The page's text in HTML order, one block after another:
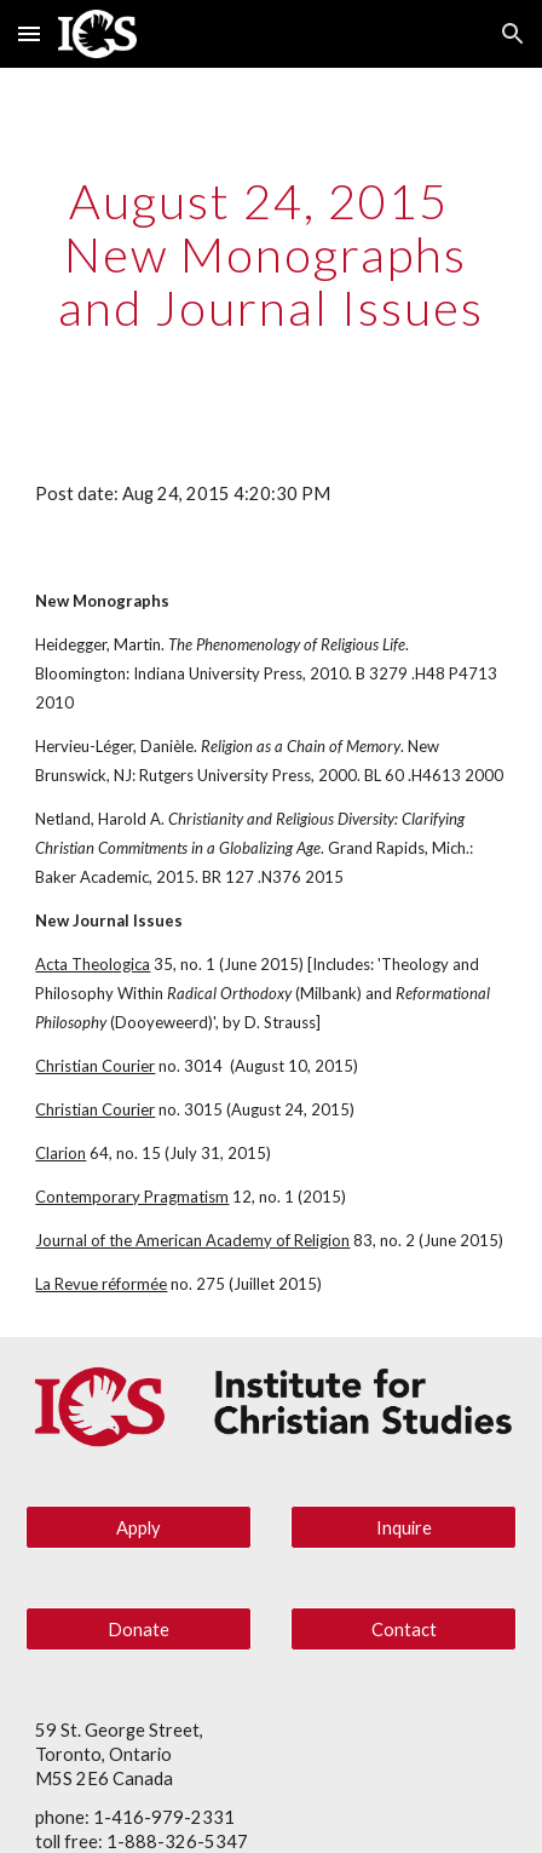
Skip to main content Skip to navigation
August 24, 2015
New Monographs
and Journal Issues
Post date: Aug 24, 2015 4:20:30 PM
New Monographs
Heidegger, Martin. The Phenomenology of Religious Life.
Bloomington: Indiana University Press, 2010. B 3279 .H48 P4713
2010
Hervieu-Léger, Danièle. Religion as a Chain of Memory. New
Brunswick, NJ: Rutgers University Press, 2000. BL 60 .H4613 2000
Netland, Harold A. Christianity and Religious Diversity: Clarifying
Christian Commitments in a Globalizing Age. Grand Rapids, Mich.:
Baker Academic, 2015. BR 127 .N376 2015
New Journal Issues
Acta Theologica 35, no. 1 (June 2015) [Includes: 'Theology and
Philosophy Within Radical Orthodoxy (Milbank) and Reformational
Philosophy (Dooyeweerd)', by D. Strauss]
Christian Courier no. 3014  (August 10, 2015)
Christian Courier no. 3015 (August 24, 2015)
Clarion 64, no. 15 (July 31, 2015)
Contemporary Pragmatism 12, no. 1 (2015)
Journal of the American Academy of Religion 83, no. 2 (June 2015)
La Revue réformée no. 275 (Juillet 2015)
Apply Inquire
Donate Contact
59 St. George Street,
Toronto, Ontario
M5S 2E6 Canada
phone: 1-416-979-2331
toll free: 1-888-326-5347